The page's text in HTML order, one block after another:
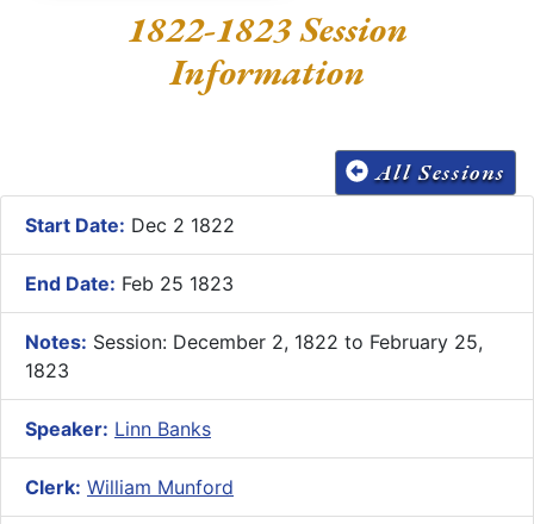
1822-1823 Session
Information
All Sessions
Start Date: Dec 2 1822
End Date: Feb 25 1823
Notes: Session: December 2, 1822 to February 25,
1823
Speaker: Linn Banks
Clerk: William Munford